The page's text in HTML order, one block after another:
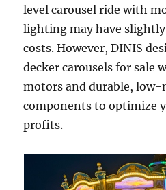
level carousel ride with
lighting may have
costs. However, DINIS
decker carousels for
motors and durable, low-
components to optimize
profits.